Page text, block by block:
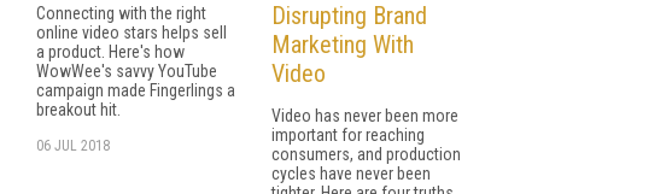
Connecting with the right
online video stars helps sell
a product. Here's how
WowWee's savvy YouTube
campaign made Fingerlings a
breakout hit.
06 JUL 2018
Disrupting Brand
Marketing With
Video
Video has never been more
important for reaching
consumers, and production
cycles have never been